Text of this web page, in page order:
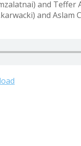
and
and Aslam